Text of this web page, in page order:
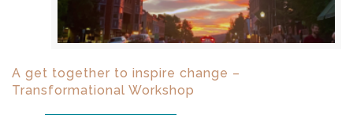
A get together to inspire change –
Transformational Workshop